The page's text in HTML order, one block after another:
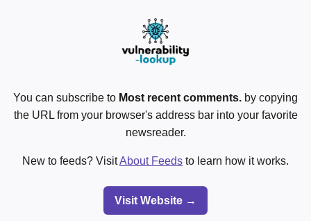
You can subscribe to Most recent comments. by copying
the URL from your browser's address bar into your favorite
newsreader.
New to feeds? VisitAbout Feeds to learn how it works.
Visit Website →